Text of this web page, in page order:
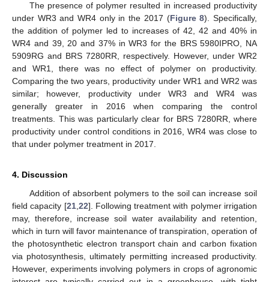
The presence of polymer resulted in increased productivity
under WR3 and WR4 only in the 2017 (Figure 8). Specifically,
the addition of polymer led to increases of 42, 42 and 40% in
WR4 and 39, 20 and 37% in WR3 for the BRS 5980IPRO, NA
5909RG and BRS 7280RR, respectively. However, under WR2
and WR1, there was no effect of polymer on productivity.
Comparing the two years, productivity under WR1 and WR2 was
similar; however, productivity under WR3 and WR4 was
generally greater in 2016 when comparing the control
treatments. This was particularly clear for BRS 7280RR, where
productivity under control conditions in 2016, WR4 was close to
that under polymer treatment in 2017.
4. Discussion
Addition of absorbent polymers to the soil can increase soil
field capacity [21,22]. Following treatment with polymer irrigation
may, therefore, increase soil water availability and retention,
which in turn will favor maintenance of transpiration, operation of
the photosynthetic electron transport chain and carbon fixation
via photosynthesis, ultimately permitting increased productivity.
However, experiments involving polymers in crops of agronomic